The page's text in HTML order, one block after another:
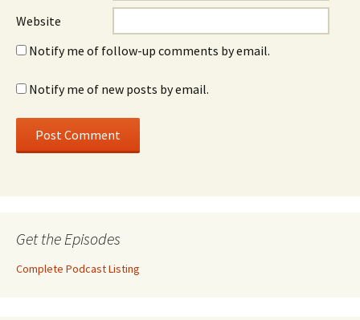
Website
Notify me of follow-up comments by email.
Notify me of new posts by email.
Get the Episodes
Complete Podcast Listing